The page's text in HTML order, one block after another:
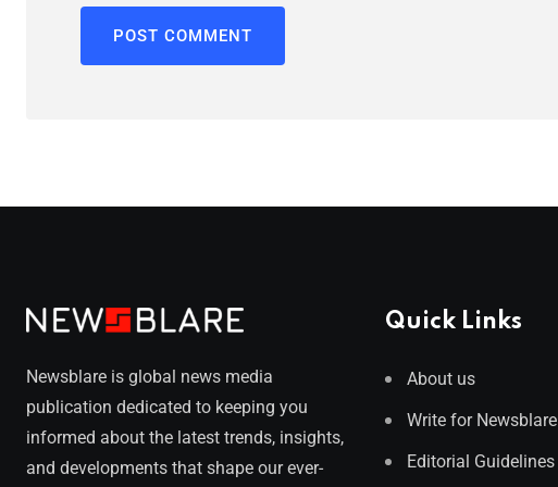
Newsblare is global news media
publication dedicated to keeping you
informed about the latest trends, insights,
and developments that shape our ever-
Quick Links
About us
Write for Newsblare
Editorial Guidelines